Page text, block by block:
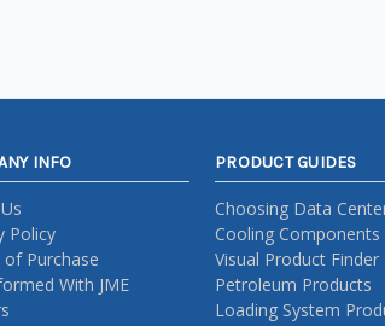
INFO
Policy
of Purchase
With JME
PRODUCT GUIDES
Choosing Data
Cooling Components
Visual Product Finder
Petroleum Products
Loading System